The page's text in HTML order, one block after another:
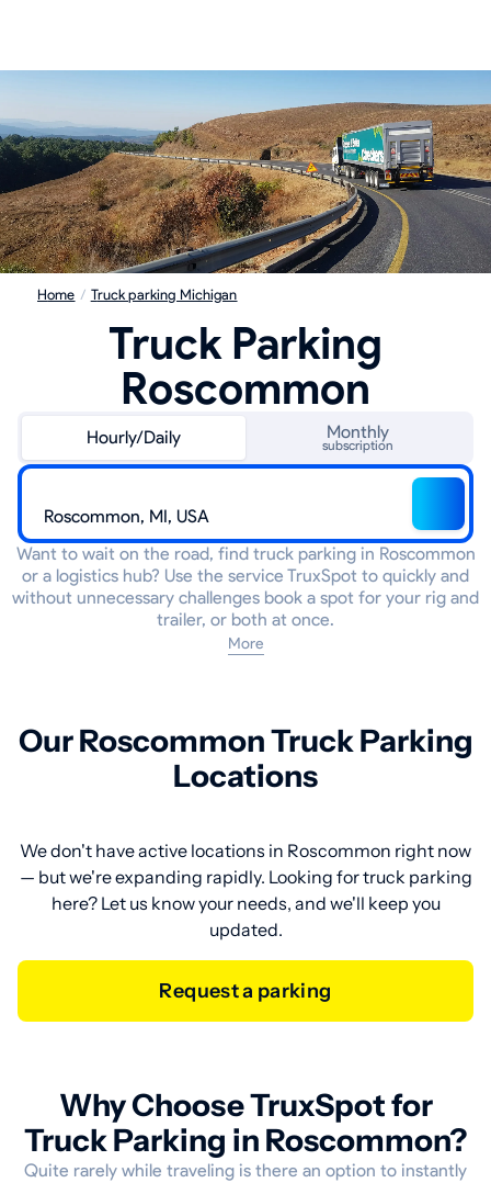
Home / Truck parking Michigan
Truck Parking
Roscommon
Hourly/Daily Monthly
subscription
Want to wait on the road, find truck parking in Roscommon
or a logistics hub? Use the service TruxSpot to quickly and
without unnecessary challenges book a spot for your rig and
trailer, or both at once.
More
Our Roscommon Truck Parking
Locations
We don't have active locations in Roscommon right now
— but we're expanding rapidly. Looking for truck parking
here? Let us know your needs, and we'll keep you
updated.
Request a parking
Why Choose TruxSpot for
Truck Parking in Roscommon?
Quite rarely while traveling is there an option to instantly